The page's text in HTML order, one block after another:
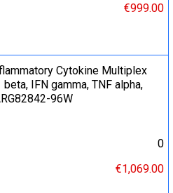
€999.00
Cytokine Multiplex
IFN gamma, TNF alpha,
96W
0
€1,069.00